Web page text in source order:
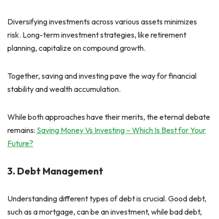
Diversifying investments across various assets minimizes
risk. Long-term investment strategies, like retirement
planning, capitalize on compound growth.
Together, saving and investing pave the way for financial
stability and wealth accumulation.
While both approaches have their merits, the eternal debate
remains: Saving Money Vs Investing – Which Is Best for Your
Future?
3. Debt Management
Understanding different types of debt is crucial. Good debt,
such as a mortgage, can be an investment, while bad debt,